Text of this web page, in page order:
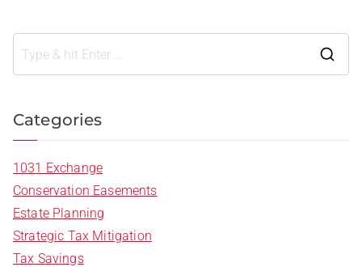
Categories
1031 Exchange
Conservation Easements
Estate Planning
Strategic Tax Mitigation
Tax Savings